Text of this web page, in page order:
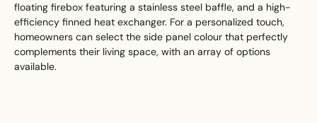
floating firebox featuring a stainless steel baffle, and a high-
efficiency finned heat exchanger. For a personalized touch,
homeowners can select the side panel colour that perfectly
complements their living space, with an array of options
available.